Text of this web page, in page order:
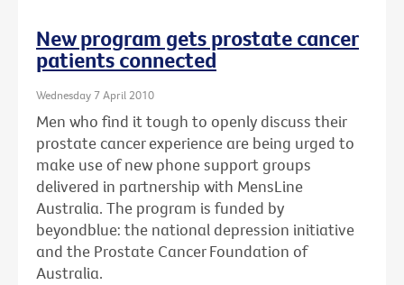
New program gets prostate cancer
patients connected
Wednesday 7 April 2010
Men who find it tough to openly discuss their
prostate cancer experience are being urged to
make use of new phone support groups
delivered in partnership with MensLine
Australia. The program is funded by
beyondblue: the national depression initiative
and the Prostate Cancer Foundation of
Australia.